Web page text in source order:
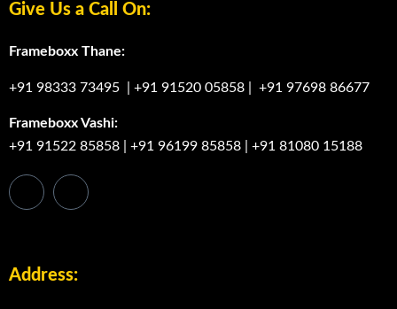
Give Us a Call On:
Frameboxx Thane:
+91 98333 73495 +91 91520 05858 +91 97698 86677
Frameboxx Vashi:
+91 91522 85858
+91 96199 85858 +91 81080 15188
Address: